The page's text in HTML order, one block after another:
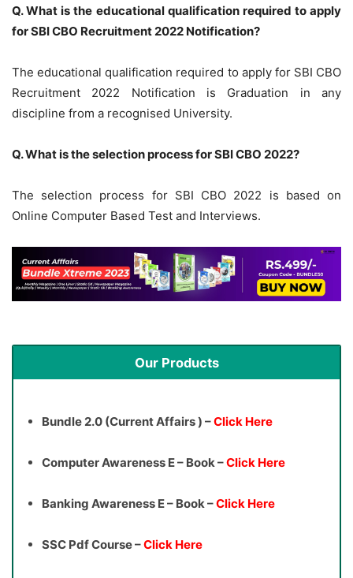
Q. What is the educational qualification required to apply
for SBI CBO Recruitment 2022 Notification?
The educational qualification required to apply for SBI CBO
Recruitment 2022 Notification is Graduation in any
discipline from a recognised University.
Q. What is the selection process for SBI CBO 2022?
The selection process for SBI CBO 2022 is based on
Online Computer Based Test and Interviews.
Our Products
Bundle 2.0 (Current Affairs ) –Click Here
Computer Awareness E – Book –Click Here
Banking Awareness E – Book –Click Here
SSC Pdf Course –Click Here